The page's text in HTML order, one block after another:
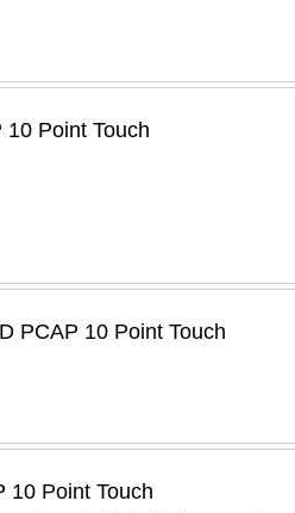
Point Touch
PCAP 10 Point Touch
10 Point Touch